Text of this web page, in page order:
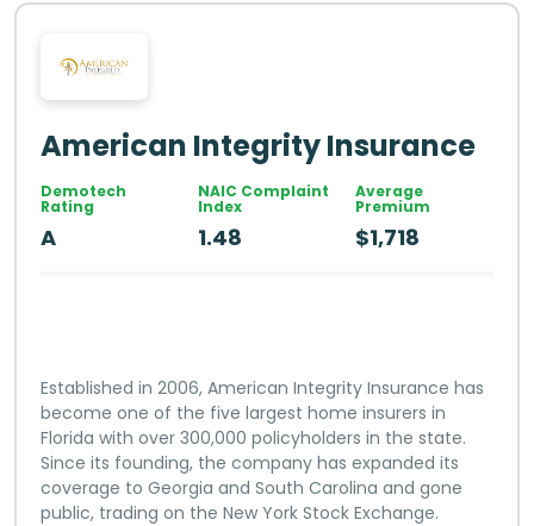
American Integrity Insurance
Demotech
Rating
A
NAIC Complaint
Index
1.48
Average
Premium
$1,718
Established in 2006, American Integrity Insurance has
become one of the five largest home insurers in
Florida with over 300,000 policyholders in the state.
Since its founding, the company has expanded its
coverage to Georgia and South Carolina and gone
public, trading on the New York Stock Exchange.